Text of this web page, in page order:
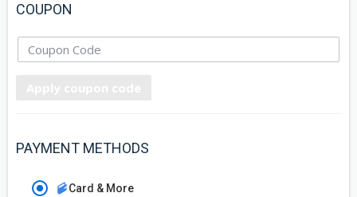
COUPON
PAYMENT METHODS
Card & More